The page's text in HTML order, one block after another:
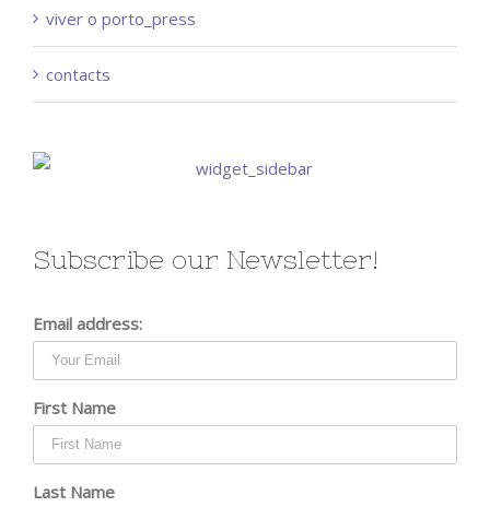
viver o porto_press
contacts
Subscribe our Newsletter!
Email address:
First Name
Last Name